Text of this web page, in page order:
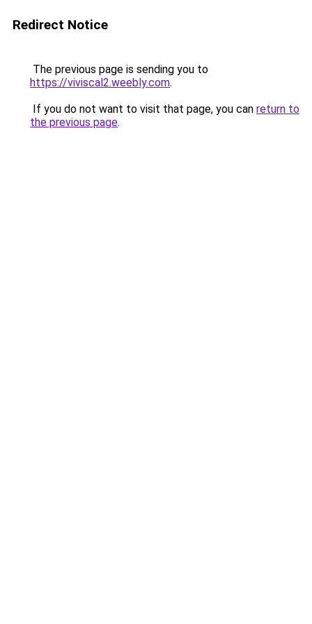
Redirect Notice
The previous page is sending you to
https://viviscal2.weebly.com.
If you do not want to visit that page, you can return to
the previous page.